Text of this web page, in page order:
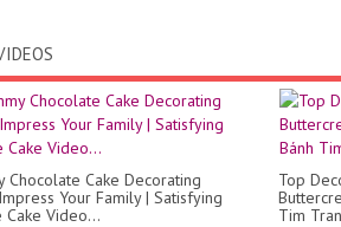
Chocolate Cake Decorating
Your Family | Satisfying
Cake Video...
Top
Tim